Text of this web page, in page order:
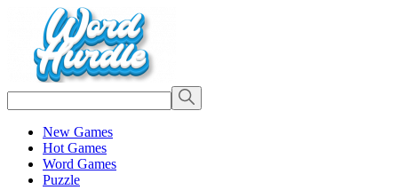
New Games
Hot Games
Word Games
Puzzle